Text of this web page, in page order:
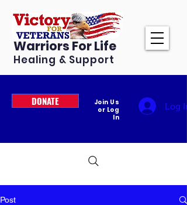
Warriors For Life
Healing & Support
DONATE
Join Us
or Log
In
Log In
Post